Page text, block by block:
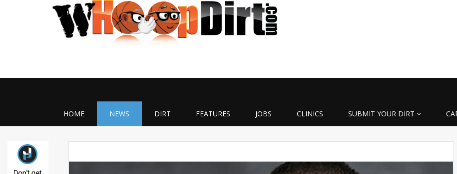
HOME NEWS DIRT FEATURES JOBS CLINICS SUBMIT YOUR DIRT